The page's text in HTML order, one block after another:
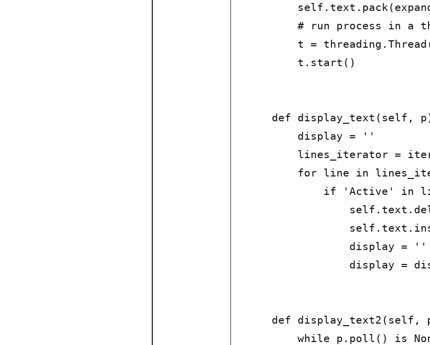
# run process in a
t =
        t.start()
def display_text(self,
        display = ''
lines_iterator =
for line in
if 'Active' in
                display = ''
display =
def display_text2(self,
while p.poll() is